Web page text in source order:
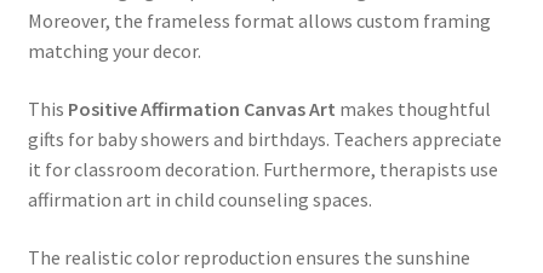
Moreover, the frameless format allows custom framing
matching your decor.
This Positive Affirmation Canvas Art makes thoughtful
gifts for baby showers and birthdays. Teachers appreciate
it for classroom decoration. Furthermore, therapists use
affirmation art in child counseling spaces.
The realistic color reproduction ensures the sunshine